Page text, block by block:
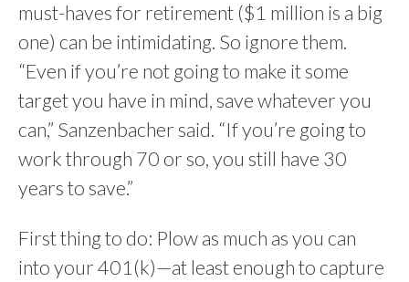
must-haves for retirement ($1 million is a big
one) can be intimidating. So ignore them.
“Even if you’re not going to make it some
target you have in mind, save whatever you
can,” Sanzenbacher said. “If you’re going to
work through 70 or so, you still have 30
years to save.”
First thing to do: Plow as much as you can
into your 401(k)—at least enough to capture